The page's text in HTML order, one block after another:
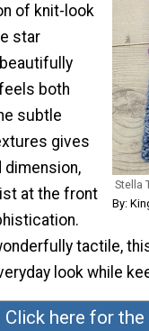
Stella
By:
of knit-look
star
both
subtle
gives
dimension,
at the front
tactile,
look while
Click here for